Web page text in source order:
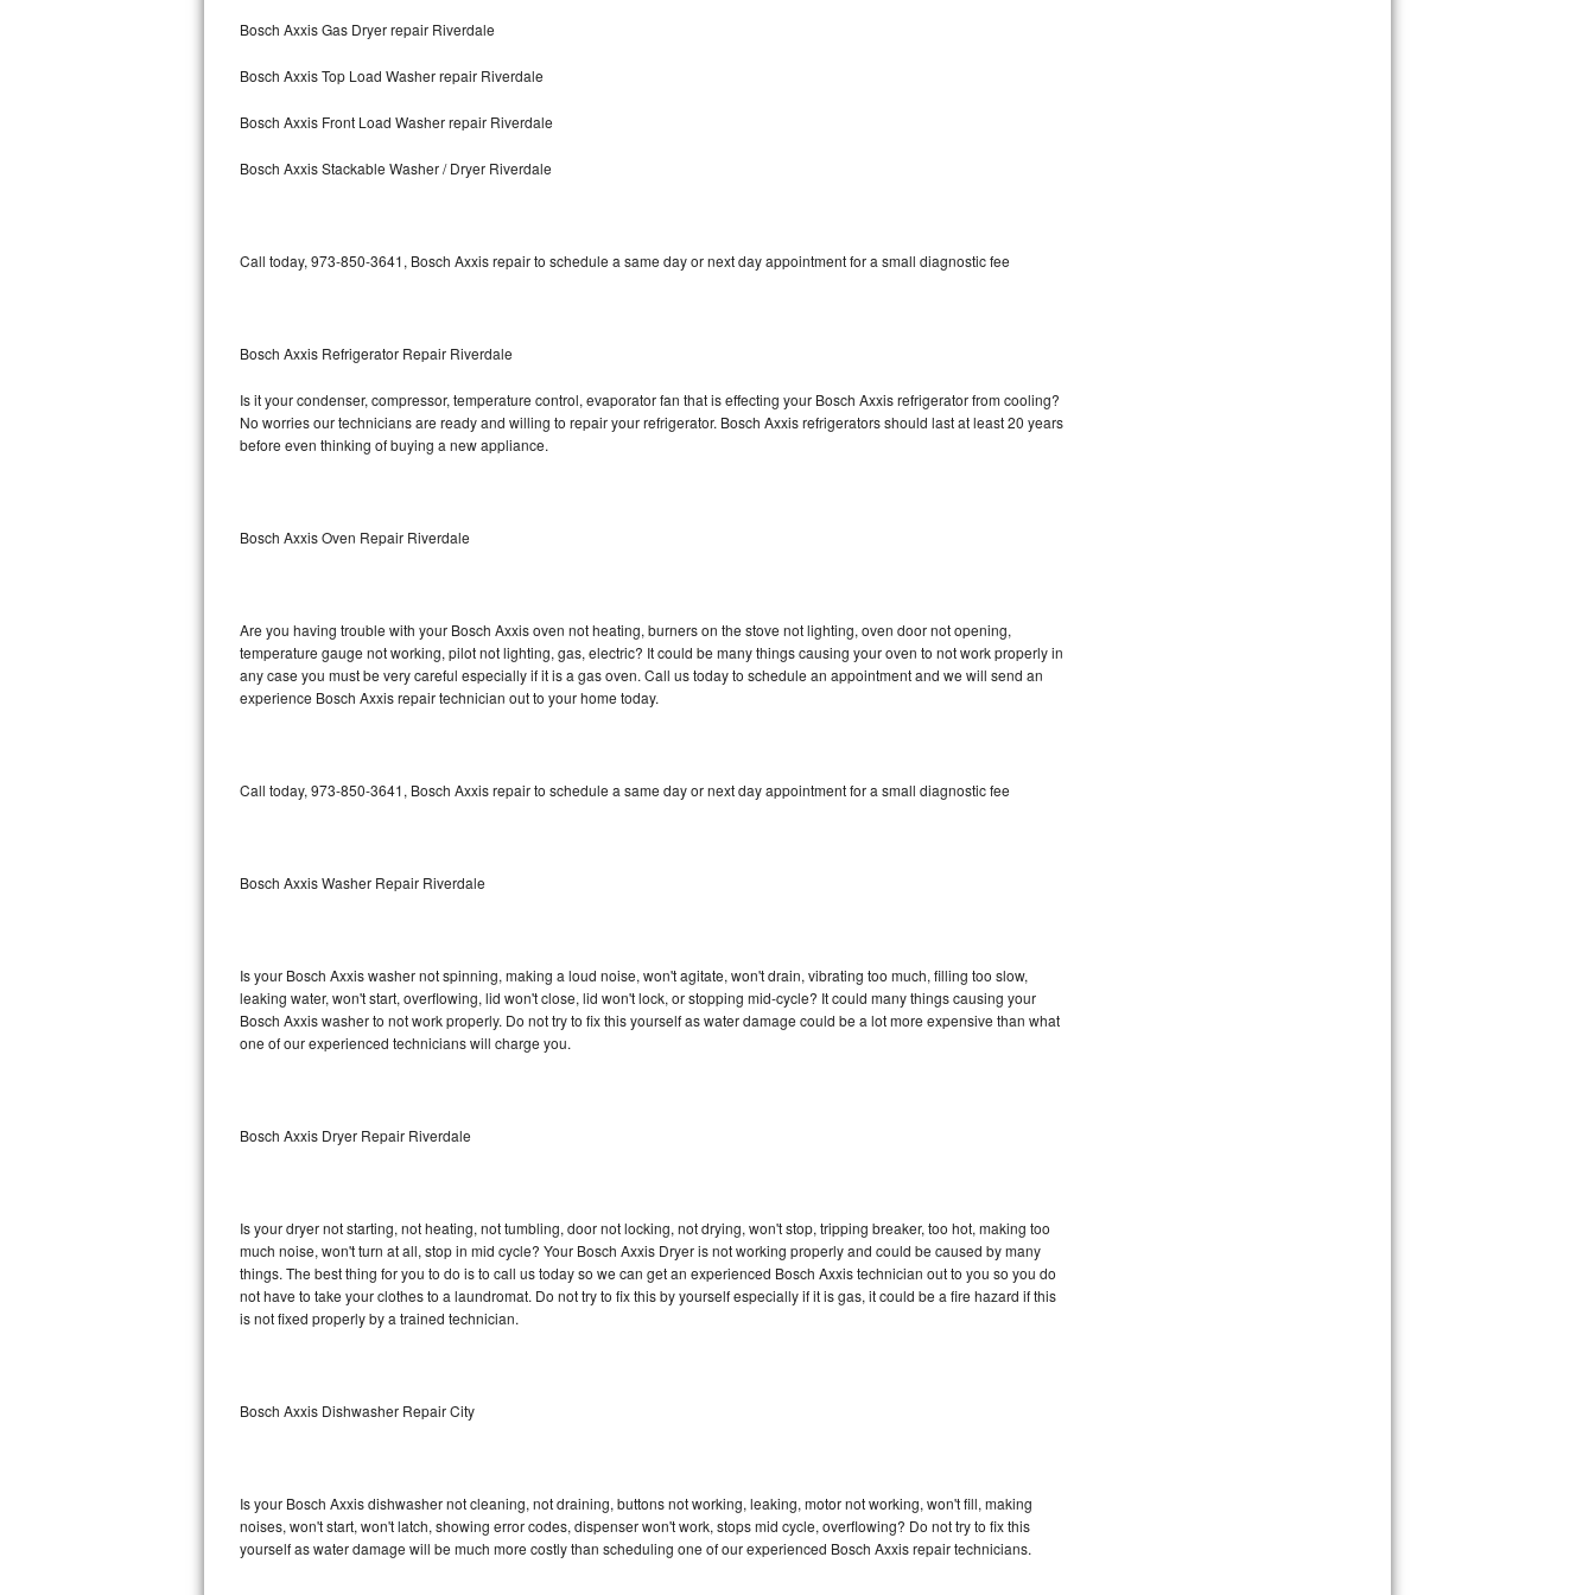
Bosch Axxis Repair
Bosch 500 Series Repair
LG Stackable Repair
LG Steam Repair
GE Triton Repair
Bosch Nexxt Repair
Bosch Exxcel Repair
Maytag Atlantis Repair
Sub-Zero BI-36F Repair
Sub-Zero BI-36R Repair
Liebherr Repair
Broan Repair
Traulsen Repair
DCS Repair
Bosch Axxis Gas Dryer repair Riverdale
Bosch Axxis Top Load Washer repair Riverdale
Bosch Axxis Front Load Washer repair Riverdale
Bosch Axxis Stackable Washer / Dryer Riverdale
Call today, 973-850-3641, Bosch Axxis repair to schedule a same day or next day appointment for a small diagnostic fee
Bosch Axxis Refrigerator Repair Riverdale
Is it your condenser, compressor, temperature control, evaporator fan that is effecting your Bosch Axxis refrigerator from cooling?
No worries our technicians are ready and willing to repair your refrigerator. Bosch Axxis refrigerators should last at least 20 years
before even thinking of buying a new appliance.
Bosch Axxis Oven Repair Riverdale
Are you having trouble with your Bosch Axxis oven not heating, burners on the stove not lighting, oven door not opening,
temperature gauge not working, pilot not lighting, gas, electric? It could be many things causing your oven to not work properly in
any case you must be very careful especially if it is a gas oven. Call us today to schedule an appointment and we will send an
experience Bosch Axxis repair technician out to your home today.
Call today, 973-850-3641, Bosch Axxis repair to schedule a same day or next day appointment for a small diagnostic fee
Bosch Axxis Washer Repair Riverdale
Is your Bosch Axxis washer not spinning, making a loud noise, won't agitate, won't drain, vibrating too much, filling too slow,
leaking water, won't start, overflowing, lid won't close, lid won't lock, or stopping mid-cycle? It could many things causing your
Bosch Axxis washer to not work properly. Do not try to fix this yourself as water damage could be a lot more expensive than what
one of our experienced technicians will charge you.
Bosch Axxis Dryer Repair Riverdale
Is your dryer not starting, not heating, not tumbling, door not locking, not drying, won't stop, tripping breaker, too hot, making too
much noise, won't turn at all, stop in mid cycle? Your Bosch Axxis Dryer is not working properly and could be caused by many
things. The best thing for you to do is to call us today so we can get an experienced Bosch Axxis technician out to you so you do
not have to take your clothes to a laundromat. Do not try to fix this by yourself especially if it is gas, it could be a fire hazard if this
is not fixed properly by a trained technician.
Bosch Axxis Dishwasher Repair City
Is your Bosch Axxis dishwasher not cleaning, not draining, buttons not working, leaking, motor not working, won't fill, making
noises, won't start, won't latch, showing error codes, dispenser won't work, stops mid cycle, overflowing? Do not try to fix this
yourself as water damage will be much more costly than scheduling one of our experienced Bosch Axxis repair technicians.